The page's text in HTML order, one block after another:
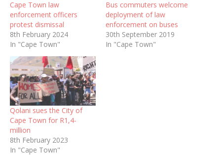
Cape Town law
enforcement officers
protest dismissal
8th February 2024
In "Cape Town"
Bus commuters welcome
deployment of law
enforcement on buses
30th September 2019
In "Cape Town"
Qolani sues the City of
Cape Town for R1,4-
million
8th February 2023
In "Cape Town"